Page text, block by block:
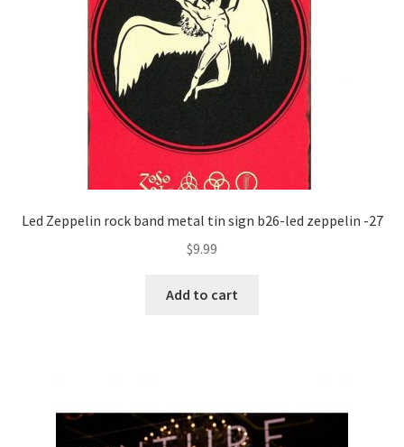
Led Zeppelin rock band metal tin sign b26-led zeppelin -27
$9.99
Add to cart